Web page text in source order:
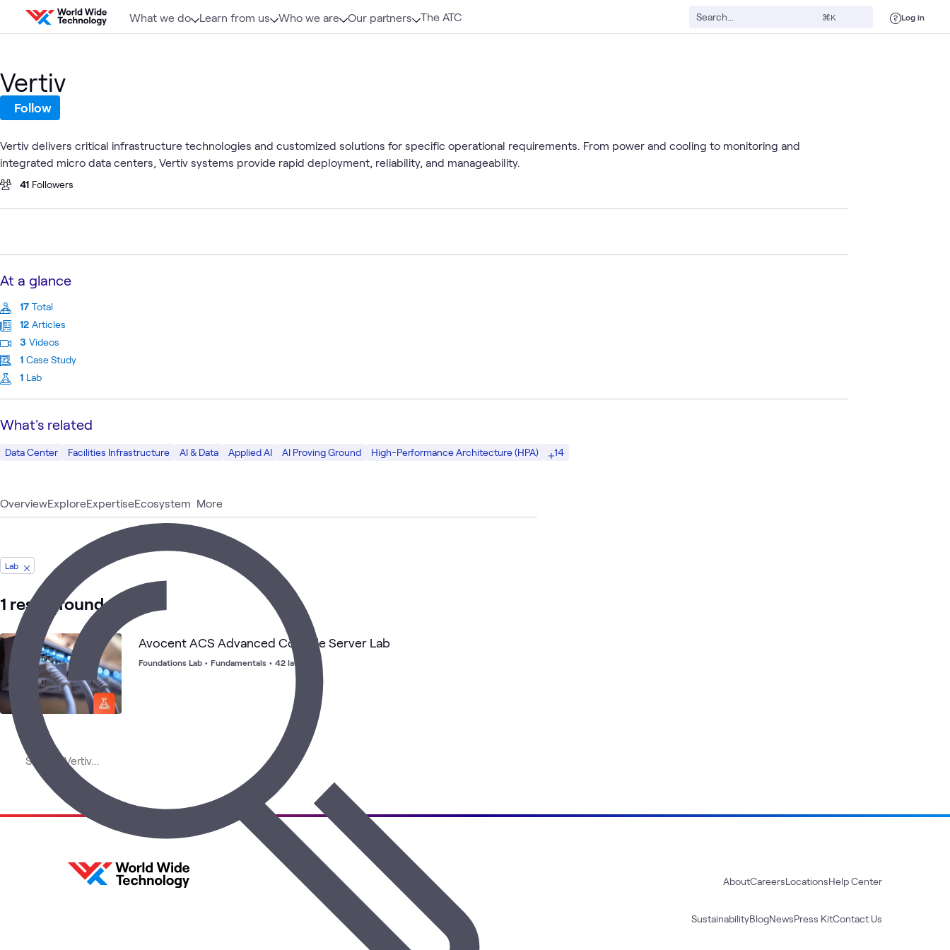
Skip to content
What we do Learn from us Who we are Our partners The ATC ⌘K Log in
OverviewExploreExpertiseEcosystem More
Lab
1 result found
Avocent ACS Advanced Console Server Lab
Foundations Lab • Fundamentals • 42 launches
Vertiv
Follow
Vertiv delivers critical infrastructure technologies and customized solutions for specific operational requirements. From power and cooling to monitoring and
integrated micro data centers, Vertiv systems provide rapid deployment, reliability, and manageability.
41 Followers
At a glance
17 Total
12 Articles
3 Videos
1 Case Study
1 Lab
What's related
Data Center Facilities Infrastructure AI & Data Applied AI AI Proving Ground High-Performance Architecture (HPA) 14
AboutCareersLocationsHelp Center
SustainabilityBlogNewsPress KitContact Us